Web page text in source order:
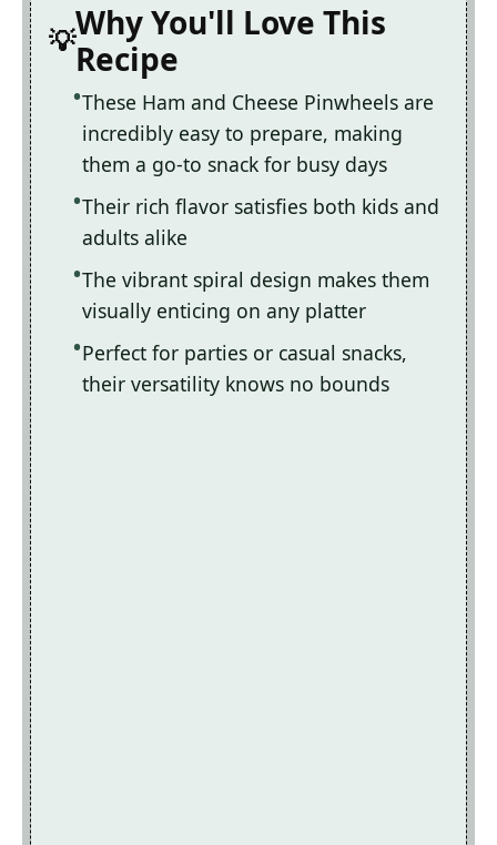
Why You'll Love This
Recipe
These Ham and Cheese Pinwheels are
incredibly easy to prepare, making
them a go-to snack for busy days
Their rich flavor satisfies both kids and
adults alike
The vibrant spiral design makes them
visually enticing on any platter
Perfect for parties or casual snacks,
their versatility knows no bounds